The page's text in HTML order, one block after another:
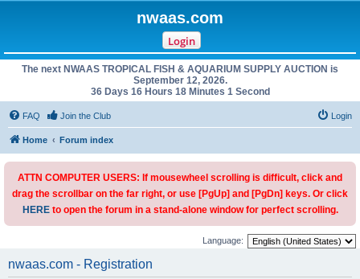
nwaas.com
Login
The next NWAAS TROPICAL FISH & AQUARIUM SUPPLY AUCTION is
September 12, 2026.
36 Days 16 Hours 18 Minutes 1 Second
FAQ Join the Club Login
Home Forum index
ATTN COMPUTER USERS: If mousewheel scrolling is difficult, click and
drag the scrollbar on the far right, or use [PgUp] and [PgDn] keys. Or click
HEREto open the forum in a stand-alone window for perfect scrolling.
Language:
nwaas.com - Registration